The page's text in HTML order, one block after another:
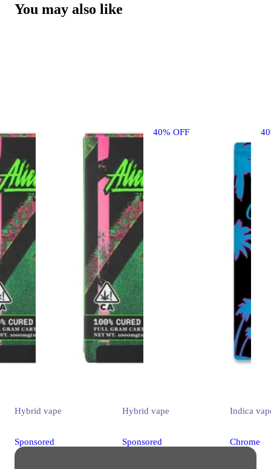
You may also like
40% OFF
Hybrid vape
Sponsored
Hybrid vape
Sponsored
Indica
Chrome